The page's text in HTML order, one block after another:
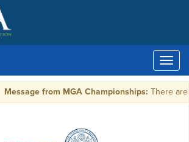
Message from MGA Championships: There